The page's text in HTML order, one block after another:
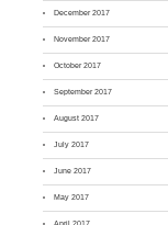
December 2017
November 2017
October 2017
September 2017
August 2017
July 2017
June 2017
May 2017